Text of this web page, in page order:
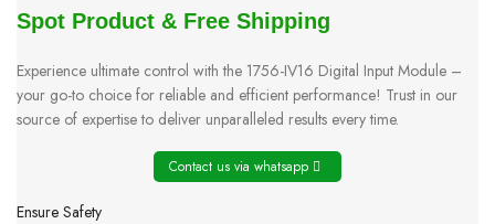
Spot Product & Free Shipping
Experience ultimate control with the 1756-IV16 Digital Input Module –
your go-to choice for reliable and efficient performance! Trust in our
source of expertise to deliver unparalleled results every time.
Contact us via whatsapp
Ensure Safety